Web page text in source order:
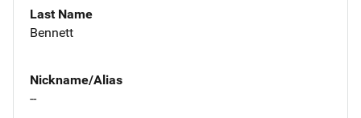
Last Name
Bennett
Nickname/Alias
--